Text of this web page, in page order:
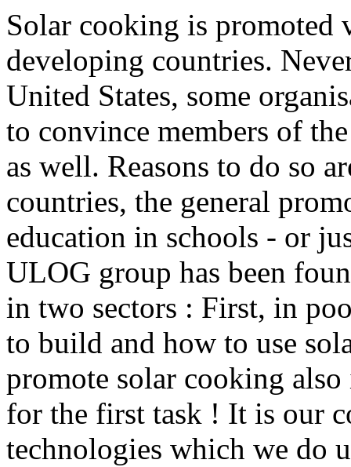
Solar cooking is promoted
developing countries.
United States, some
to convince members of
as well. Reasons to do so
countries, the general
education in schools - or
ULOG group has been
in two sectors : First, in
to build and how to use
promote solar cooking
for the first task ! It is our
technologies which we do